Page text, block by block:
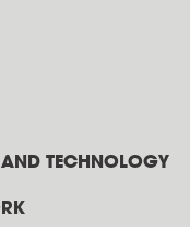
TECHNOLOGY